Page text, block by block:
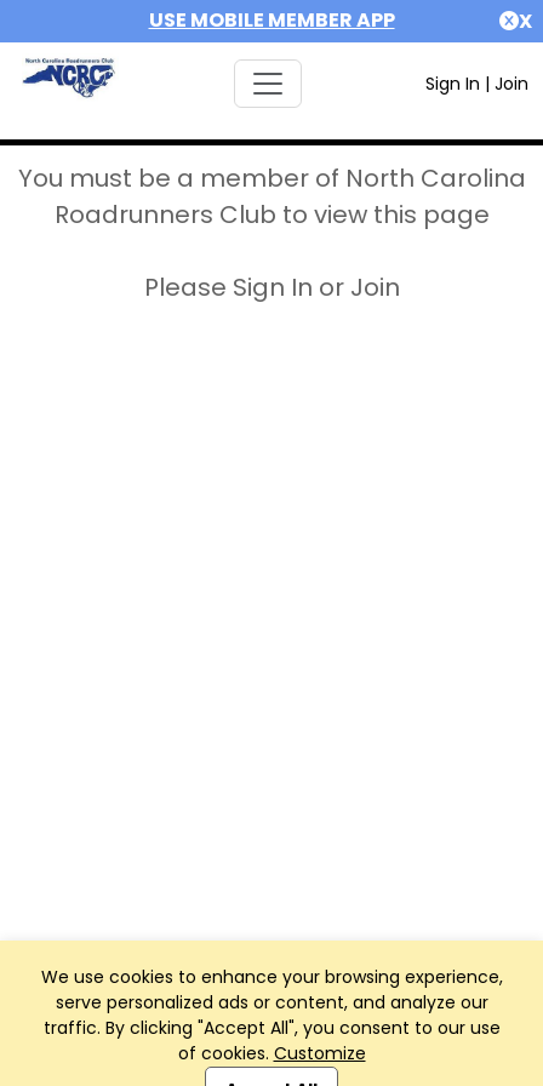
USE MOBILE MEMBER APP X
Sign In | Join
We use cookies to enhance your browsing experience,
serve personalized ads or content, and analyze our
traffic. By clicking "Accept All", you consent to our use
of cookies. Customize
You must be a member of North Carolina
Roadrunners Club to view this page
Please Sign In or Join
Club Management, Website and App powered by